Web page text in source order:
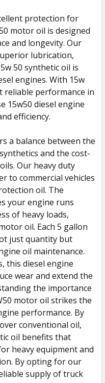
protection for
motor oil is designed
and longevity. Our
lubrication,
50 synthetic oil is
engines. With 15w
reliable performance in
15w50 diesel engine
efficiency.
a balance between the
and the cost-
Our heavy duty
to commercial vehicles
oil. The
your engine runs
of heavy loads,
oil. Each 5 gallon
just quantity but
oil maintenance.
this diesel engine
wear and extend the
the importance
motor oil strikes the
performance. By
conventional oil,
oil benefits that
heavy equipment and
By opting for our
supply of truck